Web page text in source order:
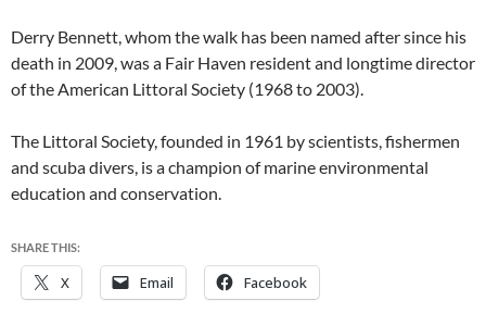
Derry Bennett, whom the walk has been named after since his
death in 2009, was a Fair Haven resident and longtime director
of the American Littoral Society (1968 to 2003).
The Littoral Society, founded in 1961 by scientists, fishermen
and scuba divers, is a champion of marine environmental
education and conservation.
SHARE THIS:
X Email Facebook